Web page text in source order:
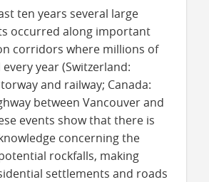
ten years several large
occurred along important
corridors where millions of
year (Switzerland:
and railway; Canada:
between Vancouver and
events show that there is
concerning the
rockfalls, making
settlements and roads